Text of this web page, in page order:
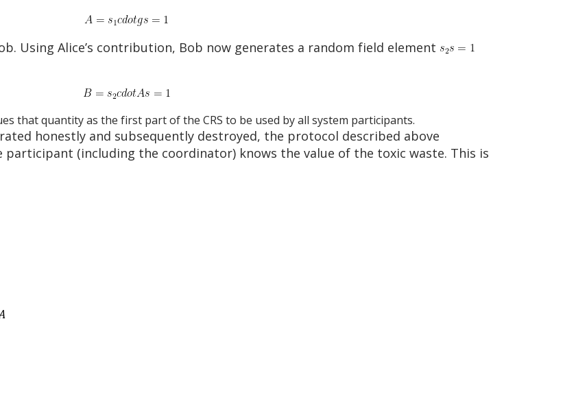
Using Alice’s contribution, Bob now generates a random field element
that quantity as the first part of the CRS to be used by all system participants.
honestly and subsequently destroyed, the protocol described above
participant (including the coordinator) knows the value of the toxic waste. This is